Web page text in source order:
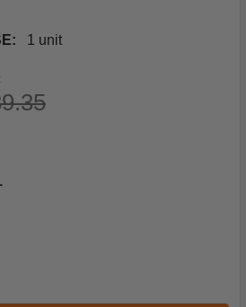
1 unit
OF CLIMATE MASTER 06NA660011
QUANTITY OF CLIMATE MASTER